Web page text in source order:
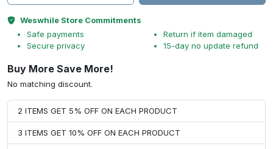
Weswhile Store Commitments
Safe payments
Secure privacy
Return if item damaged
15-day no update refund
Buy More Save More!
No matching discount.
2 ITEMS GET 5% OFF ON EACH PRODUCT
3 ITEMS GET 10% OFF ON EACH PRODUCT